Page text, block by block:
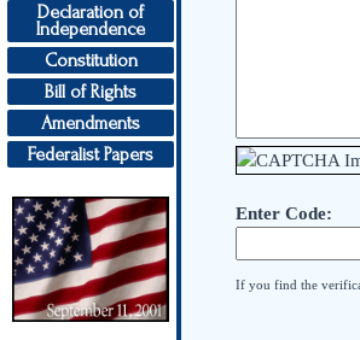
Declaration of
Independence
Constitution
Bill of Rights
Amendments
Federalist Papers
Enter Code:
If you find the